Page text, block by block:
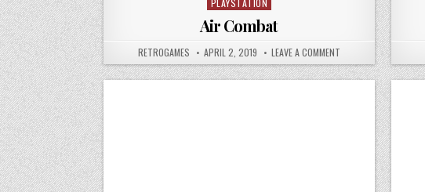
Posted in
Air Combat
AUTHOR:
RETROGAMES PUBLISHED DATE:
APRIL 2, 2019 LEAVE A COMMENTON AIR COMBAT